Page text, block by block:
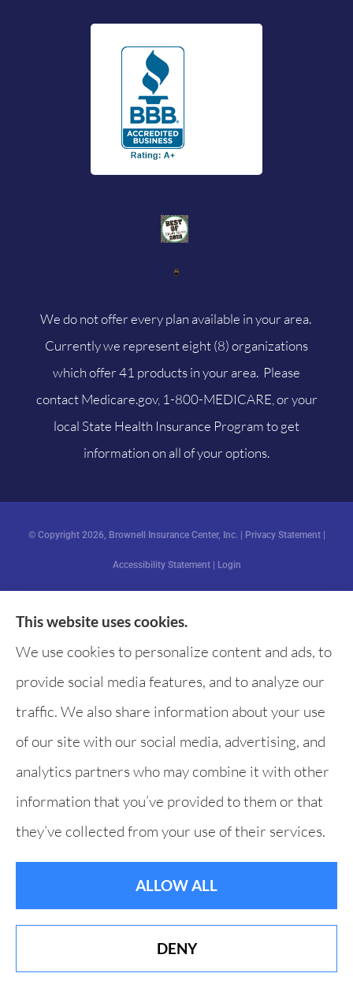
We do not offer every plan available in your area.
Currently we represent eight (8) organizations
which offer 41 products in your area. Please
contactMedicare.gov, 1-800-MEDICARE, or your
local State Health Insurance Program to get
information on all of your options.
© Copyright 2026, Brownell Insurance Center, Inc. | Privacy Statement|
Accessibility Statement| Login
Websites for Insurance
This website uses cookies.
We use cookies to personalize content and ads, to
provide social media features, and to analyze our
traffic. We also share information about your use
of our site with our social media, advertising, and
analytics partners who may combine it with other
information that you’ve provided to them or that
they’ve collected from your use of their services.
ALLOW ALL
DENY